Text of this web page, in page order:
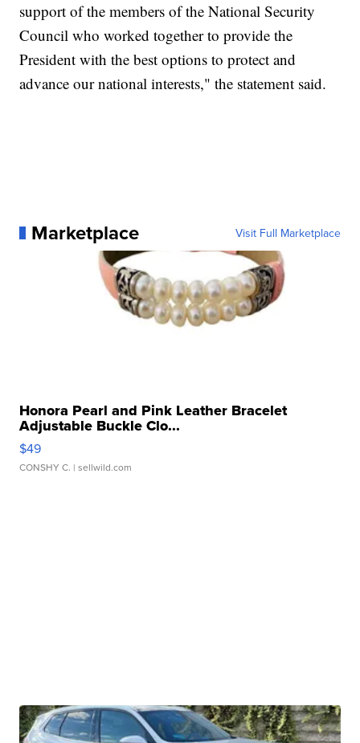
support of the members of the National Security
Council who worked together to provide the
President with the best options to protect and
advance our national interests," the statement said.
Marketplace Visit Full Marketplace
Honora Pearl and Pink Leather Bracelet
Adjustable Buckle Clo...
$49
CONSHY C. | sellwild.com